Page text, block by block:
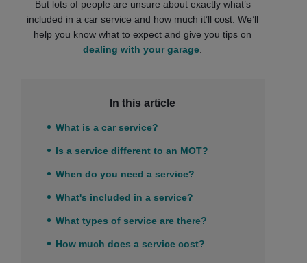
But lots of people are unsure about exactly what’s
included in a car service and how much it’ll cost. We’ll
help you know what to expect and give you tips on
dealing with your garage
In this article
What is a car service?
Is a service different to an MOT?
When do you need a service?
What's included in a service?
What types of service are there?
How much does a service cost?